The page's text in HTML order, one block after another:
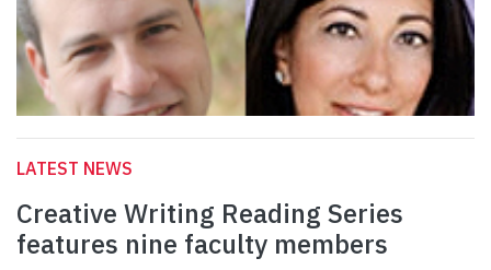
LATEST NEWS
Creative Writing Reading Series
features nine faculty members